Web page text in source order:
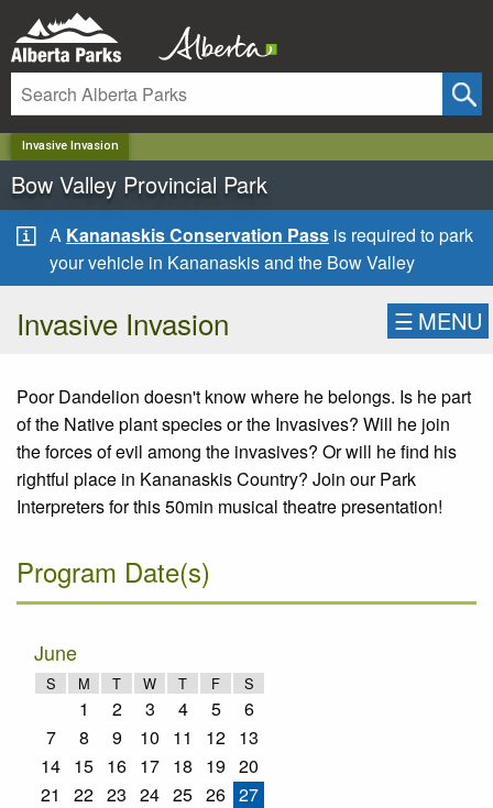
Invasive Invasion
Bow Valley Provincial Park
A Kananaskis Conservation Pass is required to park
your vehicle in Kananaskis and the Bow Valley
Invasive Invasion ☰ MENU
Poor Dandelion doesn't know where he belongs. Is he part
of the Native plant species or the Invasives? Will he join
the forces of evil among the invasives? Or will he find his
rightful place in Kananaskis Country? Join our Park
Interpreters for this 50min musical theatre presentation!
Program Date(s)
June
S M T W T F S
1 2 3 4 5
6
7
8 9 10 11 12 13
14 15 16 17 18 19 20
21
22 23 24 25 26 27